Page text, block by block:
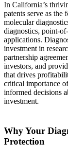
In California’s
patents serve as the
molecular
diagnostics, point-
applications.
investment in
partnership
investors, and
that drives
critical importance
informed decisions
investment.
Why Your
Protection